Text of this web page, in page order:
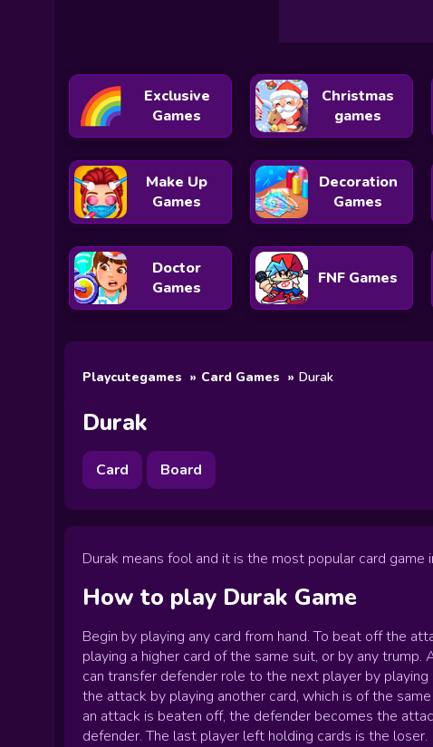
Exclusive
Games
Christmas
games
Make Up
Games
Decoration
Games
Doctor
Games
FNF Games
Playcutegames Card Games Durak
Durak
Card Board
Durak means fool and it is the most popular card
How to play Durak Game
Begin by playing any card from hand. To beat off the
playing a higher card of the same suit, or by any
can transfer defender role to the next player by
the attack by playing another card, which is of the
an attack is beaten off, the defender becomes the
defender. The last player left holding cards is the loser.